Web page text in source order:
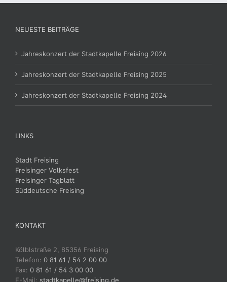
NEUESTE BEITRÄGE
Jahreskonzert der Stadtkapelle Freising 2026
Jahreskonzert der Stadtkapelle Freising 2025
Jahreskonzert der Stadtkapelle Freising 2024
LINKS
Stadt Freising
Freisinger Volksfest
Freisinger Tagblatt
Süddeutsche Freising
KONTAKT
Kölblstraße 2, 85356 Freising
Telefon: 0 81 61 / 54 2 00 00
Fax: 0 81 61 / 54 3 00 00
E-Mail: stadtkapelle@freising.de